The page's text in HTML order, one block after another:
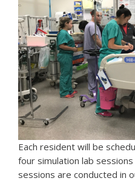
Each resident will be
four simulation lab
sessions are conducted in